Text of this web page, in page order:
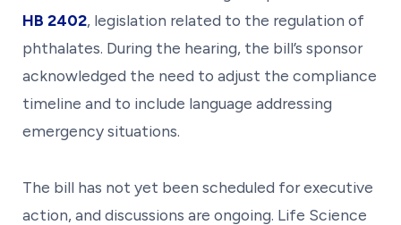
HB 2402, legislation related to the regulation of
phthalates. During the hearing, the bill’s sponsor
acknowledged the need to adjust the compliance
timeline and to include language addressing
emergency situations.
The bill has not yet been scheduled for executive
action, and discussions are ongoing. Life Science